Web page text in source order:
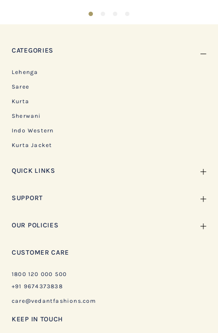
1
CATEGORIES
Lehenga
Saree
Kurta
Sherwani
Indo Western
Kurta Jacket
QUICK LINKS
SUPPORT
OUR POLICIES
CUSTOMER CARE
1800 120 000 500
+91 9674373838
care@vedantfashions.com
KEEP IN TOUCH